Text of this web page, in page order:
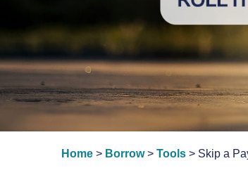
Home > Borrow> Tools > Skip a